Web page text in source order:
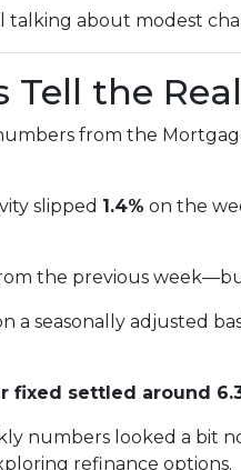
about modest
Tell the
from the
slipped 1.4% on the
the previous
a seasonally adjusted
fixed settled around
numbers looked a bit
refinance options.